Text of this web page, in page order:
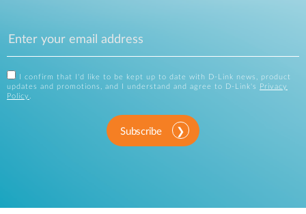
I confirm that I'd like to be kept up to date with D-Link news, product
updates and promotions, and I understand and agree to D-Link's
Privacy
Policy .
Subscribe